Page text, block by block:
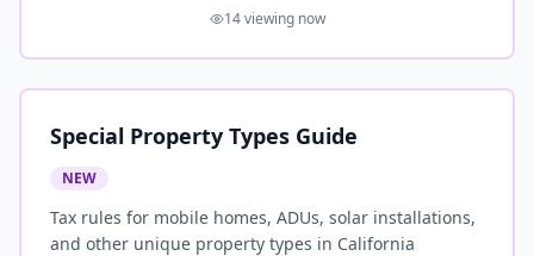
14viewing now
Special Property Types Guide
NEW
Tax rules for mobile homes, ADUs, solar installations,
and other unique property types in California